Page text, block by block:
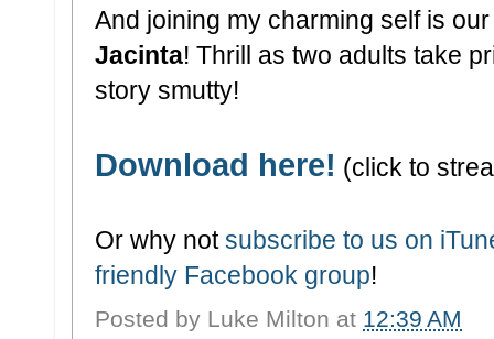
And joining my charming self is
Jacinta! Thrill as two adults take
story smutty!
Download here! (click to
Or why notsubscribe to us on
friendly Facebook group!
Posted by Luke Milton at 12:39 AM